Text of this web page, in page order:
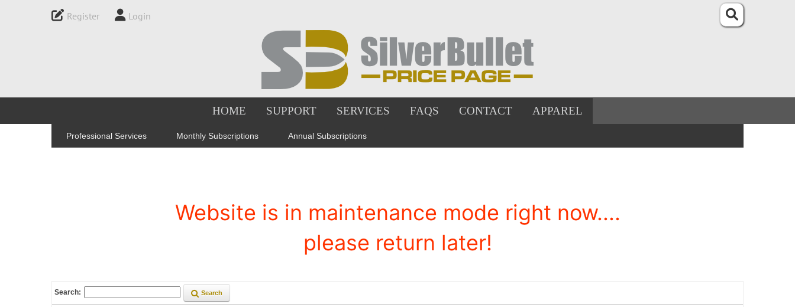
Register Login
HOME SUPPORT SERVICES FAQS CONTACT APPAREL
Professional Services Monthly Subscriptions Annual Subscriptions
Website is in maintenance mode right now....
please return later!
Search: Search